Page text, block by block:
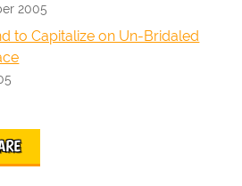
2005
to Capitalize on Un-Bridaled